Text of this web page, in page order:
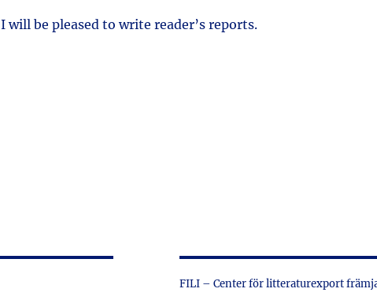
I will be pleased to write reader’s reports.
FILI – Center för litteraturexport